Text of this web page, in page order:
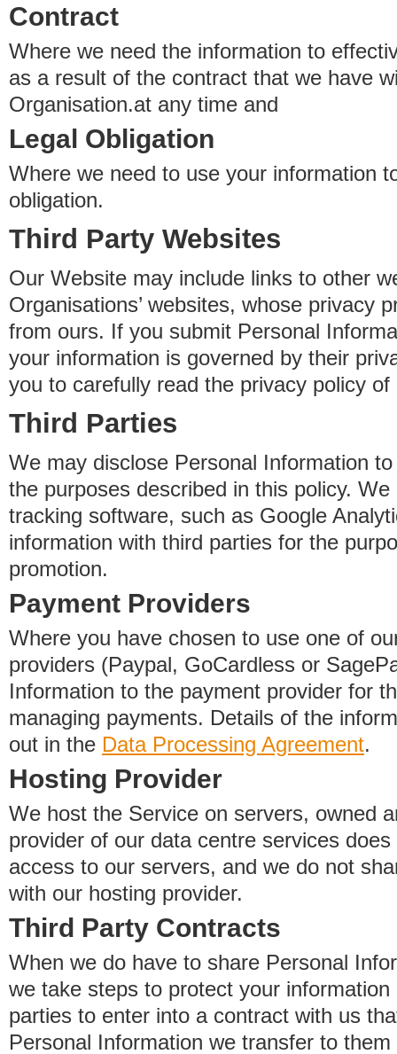
Contract
Where we need the information to
as a result of the contract that we have
Organisation.at any time and
Legal Obligation
Where we need to use your information
obligation.
Third Party Websites
Our Website may include links to other
Organisations’ websites, whose privacy
from ours. If you submit Personal
your information is governed by their
you to carefully read the privacy policy
Third Parties
We may disclose Personal Information
the purposes described in this policy.
tracking software, such as Google
information with third parties for the
promotion.
Payment Providers
Where you have chosen to use one of
providers (Paypal, GoCardless or
Information to the payment provider for
managing payments. Details of the
out in the Data Processing Agreement.
Hosting Provider
We host the Service on servers, owned
provider of our data centre services
access to our servers, and we do not
with our hosting provider.
Third Party Contracts
When we do have to share Personal
we take steps to protect your
parties to enter into a contract with us
Personal Information we transfer to